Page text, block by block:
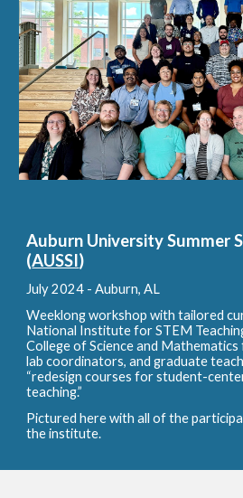
Auburn University Summer
(AUSSI)
July 2024 - Auburn, AL
Weeklong workshop with tailored
National Institute for STEM
College of Science and
lab coordinators, and graduate
“redesign courses for student-
teaching.”
Pictured here with all of the
the institute.